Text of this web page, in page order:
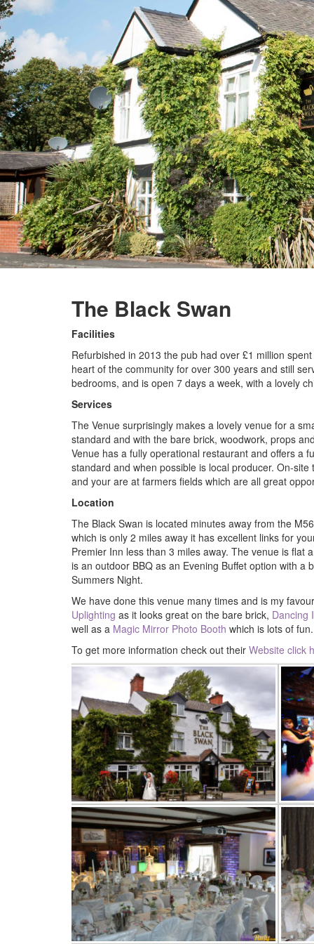
The Black Swan
Facilities
Refurbished in 2013 the pub had over £1 million
heart of the community for over 300 years and still
bedrooms, and is open 7 days a week, with a lovely
Services
The Venue surprisingly makes a lovely venue for a
standard and with the bare brick, woodwork, props
Venue has a fully operational restaurant and offers a
standard and when possible is local producer. On-
and your are at farmers fields which are all great
Location
The Black Swan is located minutes away from the
which is only 2 miles away it has excellent links for
Premier Inn less than 3 miles away. The venue is flat
is an outdoor BBQ as an Evening Buffet option with
Summers Night.
We have done this venue many times and is my
Uplighting as it looks great on the bare brick, Dancing
well as a Magic Mirror Photo Booth which is lots of fun.
To get more information check out their Website click